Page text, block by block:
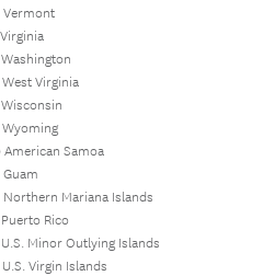
Vermont
West Virginia
Wyoming
American Samoa
Northern Mariana Islands
Rico
Minor Outlying Islands
Virgin Islands